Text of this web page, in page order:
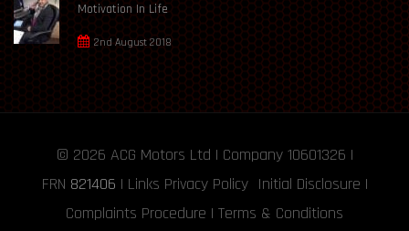
Motivation In Life
2nd August 2018
© 2026 ACG Motors Ltd | Company 10601326 |
FRN 821406 | Links Privacy Policy Initial Disclosure |
Complaints Procedure | Terms & Conditions